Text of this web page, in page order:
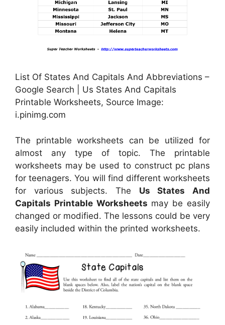
List Of States And Capitals And Abbreviations –
Google Search | Us States And Capitals
Printable Worksheets, Source Image:
i.pinimg.com
The printable worksheets can be utilized for
almost any type of topic. The printable
worksheets may be used to construct pc plans
for teenagers. You will find different worksheets
for various subjects. The Us States And
Capitals Printable Worksheets may be easily
changed or modified. The lessons could be very
easily included within the printed worksheets.